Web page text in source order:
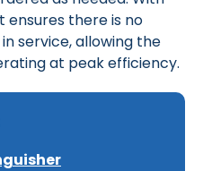
ensures there is no
service, allowing the
at peak efficiency.